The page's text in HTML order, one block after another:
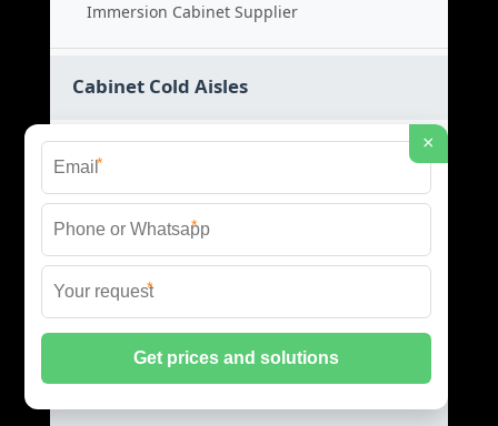
Immersion Cabinet Supplier
Cabinet Cold Aisles
Aisle Cabinet Cost
Cold Aisle Product
×
*
*
*